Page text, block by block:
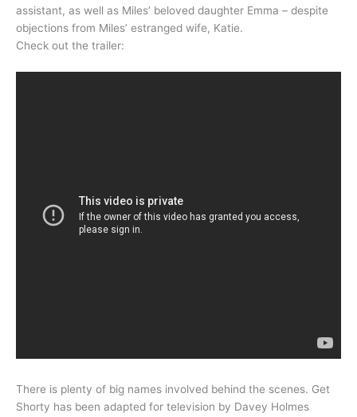
assistant, as well as Miles’ beloved daughter Emma – despite
objections from Miles’ estranged wife, Katie.
Check out the trailer:
There is plenty of big names involved behind the scenes. Get
Shorty has been adapted for television by Davey Holmes